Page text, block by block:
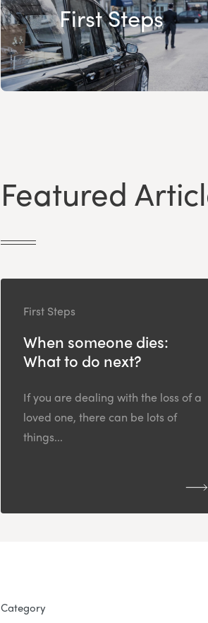
First Steps
Featured
First Steps
When someone dies:
What to do next?
If you are dealing with the loss of a
loved one, there can be lots of
things...
Category